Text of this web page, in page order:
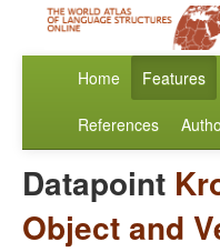
Home Features
References
Datapoint
Object and